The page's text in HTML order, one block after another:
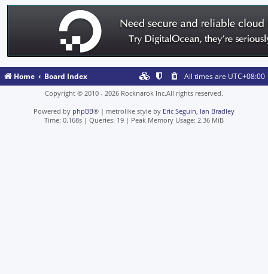
Home Board Index All times are UTC+08:00
Copyright © 2010 - 2026 Rocknarok Inc.All rights reserved.
Powered by phpBB® | metrolike style by Eric Seguin, Ian Bradley
Time: 0.168s | Queries: 19 | Peak Memory Usage: 2.36 MiB